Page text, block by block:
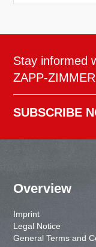
Stay informed
ZAPP-
SUBSCRIBE
Overview
Imprint
Legal Notice
General Terms and